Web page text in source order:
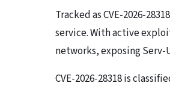
Tracked as CVE-2026-
service. With active
networks, exposing
CVE-2026-28318 is